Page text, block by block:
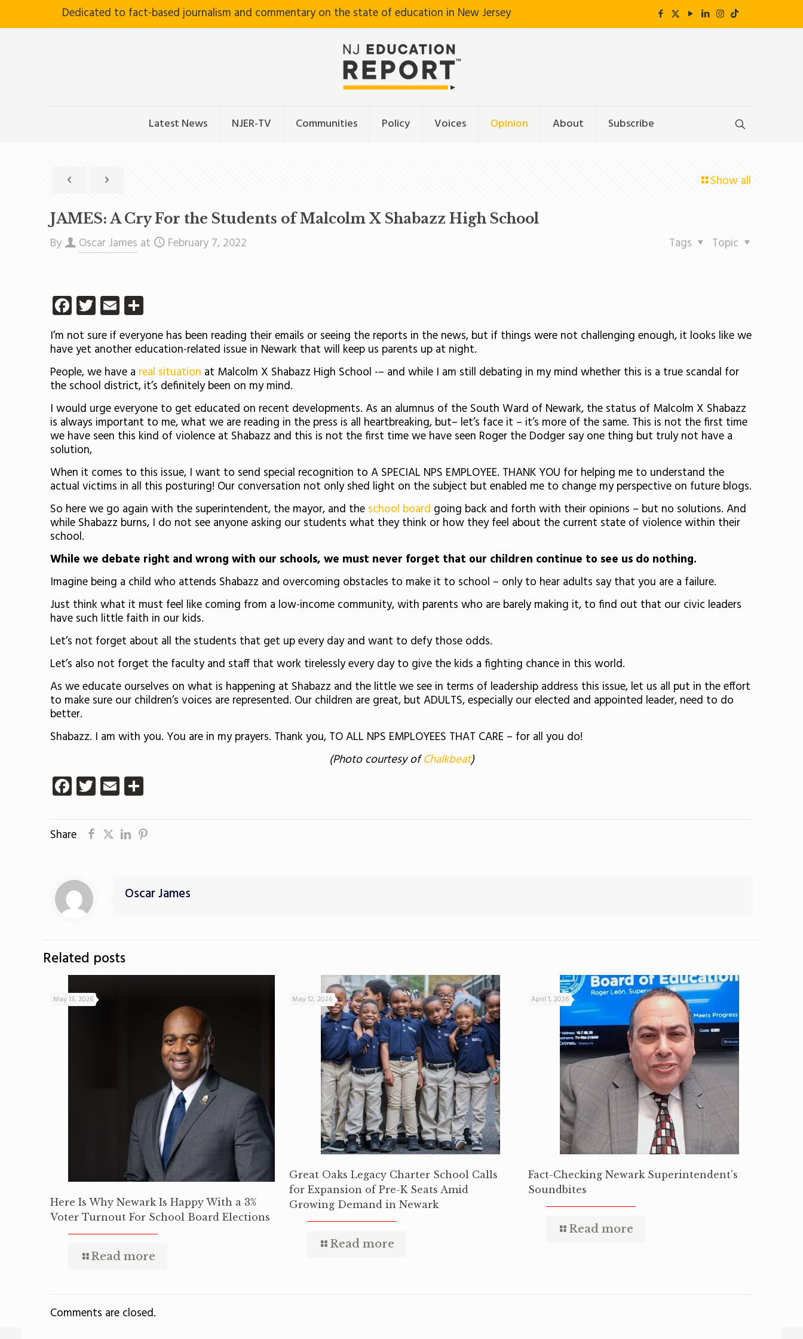
Dedicated to fact-based journalism and commentary on the state of education in New Jersey
Latest News NJER-TV Communities Policy Voices Opinion About Subscribe
Show all
JAMES: A Cry For the Students of Malcolm X Shabazz High School
By Oscar James at February 7, 2022 Topic
Tags
Facebook
Twitter
Email
I’m not sure if everyone has been reading their emails or seeing the reports in the news, but if things were not challenging enough, it looks like we
have yet another education-related issue in Newark that will keep us parents up at night.
People, we have a real situation at Malcolm X Shabazz High School -– and while I am still debating in my mind whether this is a true scandal for
the school district, it’s definitely been on my mind.
I would urge everyone to get educated on recent developments. As an alumnus of the South Ward of Newark, the status of Malcolm X Shabazz
is always important to me, what we are reading in the press is all heartbreaking, but– let’s face it – it’s more of the same. This is not the first time
we have seen this kind of violence at Shabazz and this is not the first time we have seen Roger the Dodger say one thing but truly not have a
solution,
When it comes to this issue, I want to send special recognition to A SPECIAL NPS EMPLOYEE. THANK YOU for helping me to understand the
actual victims in all this posturing! Our conversation not only shed light on the subject but enabled me to change my perspective on future blogs.
So here we go again with the superintendent, the mayor, and the school board going back and forth with their opinions – but no solutions. And
while Shabazz burns, I do not see anyone asking our students what they think or how they feel about the current state of violence within their
school.
While we debate right and wrong with our schools, we must never forget that our children continue to see us do nothing.
Imagine being a child who attends Shabazz and overcoming obstacles to make it to school – only to hear adults say that you are a failure.
Just think what it must feel like coming from a low-income community, with parents who are barely making it, to find out that our civic leaders
have such little faith in our kids.
Let’s not forget about all the students that get up every day and want to defy those odds.
Let’s also not forget the faculty and staff that work tirelessly every day to give the kids a fighting chance in this world.
As we educate ourselves on what is happening at Shabazz and the little we see in terms of leadership address this issue, let us all put in the effort
to make sure our children’s voices are represented. Our children are great, but ADULTS, especially our elected and appointed leader, need to do
better.
Shabazz. I am with you. You are in my prayers. Thank you, TO ALL NPS EMPLOYEES THAT CARE – for all you do!
(Photo courtesy ofChalkbeat)
Facebook
Twitter
Email
Share
Oscar James
Related posts
May 13, 2026
Here Is Why Newark Is Happy With a 3%
Voter Turnout For School Board Elections
Read more
May 12, 2026
Great Oaks Legacy Charter School Calls
for Expansion of Pre-K Seats Amid
Growing Demand in Newark
Read more
April 1, 2026
Fact-Checking Newark Superintendent’s
Soundbites
Read more
Comments are closed.